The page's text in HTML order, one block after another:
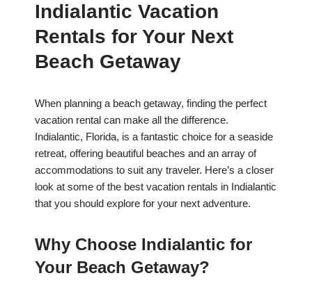
Indialantic Vacation
Rentals for Your Next
Beach Getaway
When planning a beach getaway, finding the perfect
vacation rental can make all the difference.
Indialantic, Florida, is a fantastic choice for a seaside
retreat, offering beautiful beaches and an array of
accommodations to suit any traveler. Here’s a closer
look at some of the best vacation rentals in Indialantic
that you should explore for your next adventure.
Why Choose Indialantic for
Your Beach Getaway?